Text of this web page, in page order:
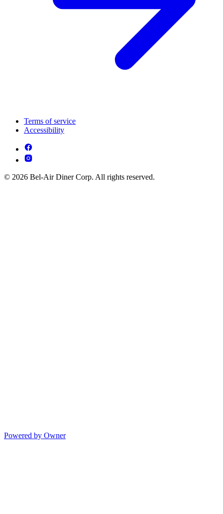
Terms of service
Accessibility
© 2026 Bel-Air Diner Corp. All rights reserved.
Powered by Owner